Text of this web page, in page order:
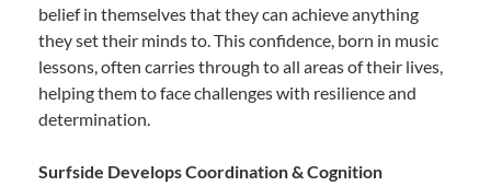
belief in themselves that they can achieve anything
they set their minds to. This confidence, born in music
lessons, often carries through to all areas of their lives,
helping them to face challenges with resilience and
determination.
Surfside Develops Coordination & Cognition